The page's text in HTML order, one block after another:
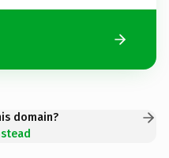
domain?